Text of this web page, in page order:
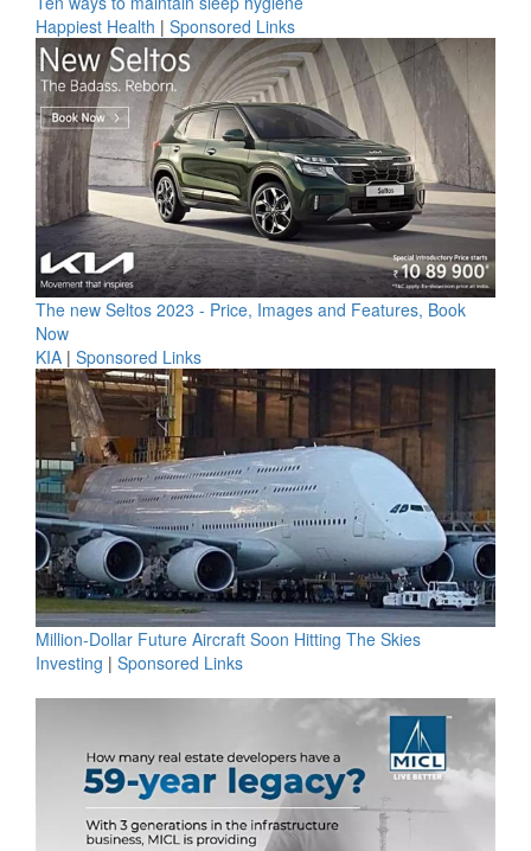
Happiest Health | Sponsored Links
The new Seltos 2023 - Price, Images and Features, Book
Now
KIA | Sponsored Links
Million-Dollar Future Aircraft Soon Hitting The Skies
Investing | Sponsored Links